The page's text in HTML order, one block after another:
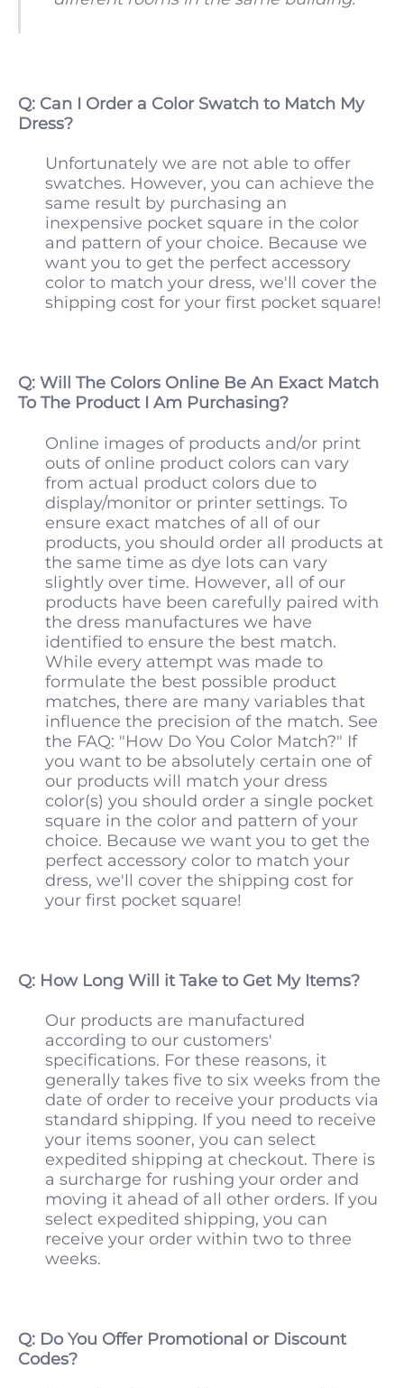
Q: Can I Order a Color Swatch to Match My
Dress?
Unfortunately we are not able to offer
swatches. However, you can achieve the
same result by purchasing an
inexpensive pocket square in the color
and pattern of your choice. Because we
want you to get the perfect accessory
color to match your dress, we'll cover the
shipping cost for your first pocket square!
Q: Will The Colors Online Be An Exact Match
To The Product I Am Purchasing?
Online images of products and/or print
outs of online product colors can vary
from actual product colors due to
display/monitor or printer settings. To
ensure exact matches of all of our
products, you should order all products at
the same time as dye lots can vary
slightly over time. However, all of our
products have been carefully paired with
the dress manufactures we have
identified to ensure the best match.
While every attempt was made to
formulate the best possible product
matches, there are many variables that
influence the precision of the match. See
the FAQ: "How Do You Color Match?" If
you want to be absolutely certain one of
our products will match your dress
color(s) you should order a single pocket
square in the color and pattern of your
choice. Because we want you to get the
perfect accessory color to match your
dress, we'll cover the shipping cost for
your first pocket square!
Q: How Long Will it Take to Get My Items?
Our products are manufactured
according to our customers'
specifications. For these reasons, it
generally takes five to six weeks from the
date of order to receive your products via
standard shipping. If you need to receive
your items sooner, you can select
expedited shipping at checkout. There is
a surcharge for rushing your order and
moving it ahead of all other orders. If you
select expedited shipping, you can
receive your order within two to three
weeks.
Q: Do You Offer Promotional or Discount
Codes?